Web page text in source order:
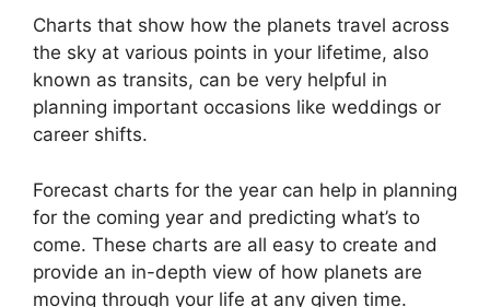
Charts that show how the planets travel across
the sky at various points in your lifetime, also
known as transits, can be very helpful in
planning important occasions like weddings or
career shifts.
Forecast charts for the year can help in planning
for the coming year and predicting what’s to
come. These charts are all easy to create and
provide an in-depth view of how planets are
moving through your life at any given time.